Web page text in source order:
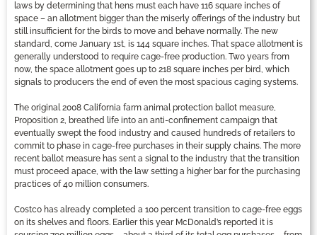
laws by determining that hens must each have 116 square inches of
space – an allotment bigger than the miserly offerings of the industry but
still insufficient for the birds to move and behave normally. The new
standard, come January 1st, is 144 square inches. That space allotment is
generally understood to require cage-free production. Two years from
now, the space allotment goes up to 218 square inches per bird, which
signals to producers the end of even the most spacious caging systems.
The original 2008 California farm animal protection ballot measure,
Proposition 2, breathed life into an anti-confinement campaign that
eventually swept the food industry and caused hundreds of retailers to
commit to phase in cage-free purchases in their supply chains. The more
recent ballot measure has sent a signal to the industry that the transition
must proceed apace, with the law setting a higher bar for the purchasing
practices of 40 million consumers.
Costco has already completed a 100 percent transition to cage-free eggs
on its shelves and floors. Earlier this year McDonald’s reported it is